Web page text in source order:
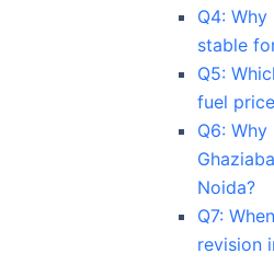
Q4:
stable
Q5:
fuel
Q6:
Noida?
Q7:
revision